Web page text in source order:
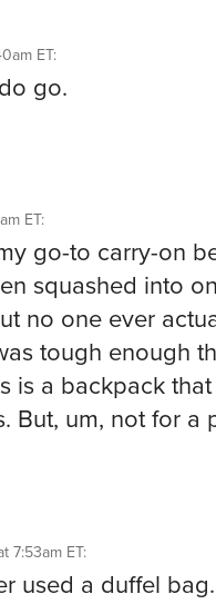
ET:
go.
ET:
go-to carry-on
squashed into
no one ever
tough enough
is a backpack
But, um, not for a
7:53am ET:
used a duffel bag.